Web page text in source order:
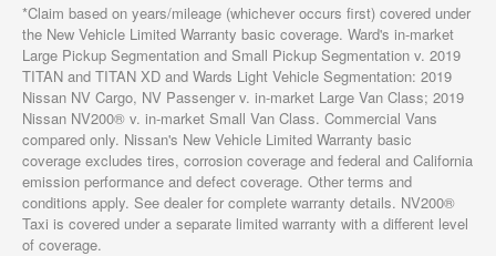
*Claim based on years/mileage (whichever occurs first) covered under
the New Vehicle Limited Warranty basic coverage. Ward's in-market
Large Pickup Segmentation and Small Pickup Segmentation v. 2019
TITAN and TITAN XD and Wards Light Vehicle Segmentation: 2019
Nissan NV Cargo, NV Passenger v. in-market Large Van Class; 2019
Nissan NV200® v. in-market Small Van Class. Commercial Vans
compared only. Nissan's New Vehicle Limited Warranty basic
coverage excludes tires, corrosion coverage and federal and California
emission performance and defect coverage. Other terms and
conditions apply. See dealer for complete warranty details. NV200®
Taxi is covered under a separate limited warranty with a different level
of coverage.